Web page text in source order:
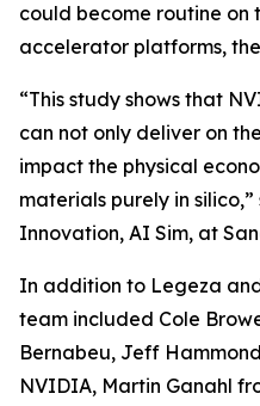
could become routine on
accelerator platforms,
“This study shows that
can not only deliver on
impact the physical
materials purely in
Innovation, AI Sim, at
In addition to Legeza
team included Cole
Bernabeu, Jeff
NVIDIA, Martin Ganahl